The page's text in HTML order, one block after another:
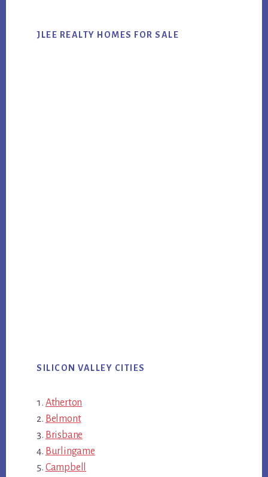
JLEE REALTY HOMES FOR SALE
SILICON VALLEY CITIES
Atherton
Belmont
Brisbane
Burlingame
Campbell